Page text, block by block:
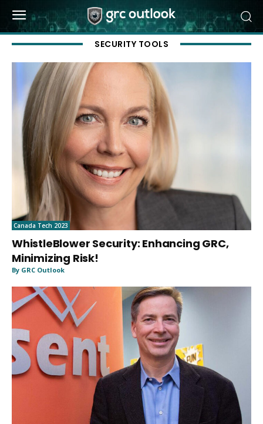
SECURITY TOOLS
Canada Tech 2023
WhistleBlower Security: Enhancing GRC,
Minimizing Risk!
By GRC Outlook